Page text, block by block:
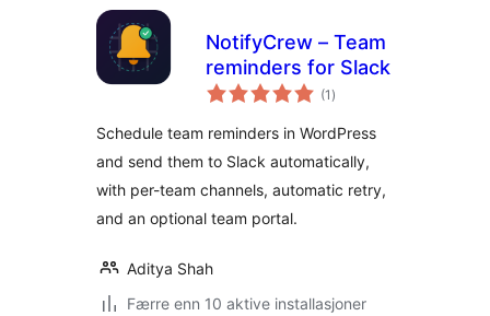
NotifyCrew – Team
reminders for Slack
(1 totale
vurderinger
)
Schedule team reminders in WordPress
and send them to Slack automatically,
with per-team channels, automatic retry,
and an optional team portal.
Aditya Shah
Færre enn 10 aktive installasjoner